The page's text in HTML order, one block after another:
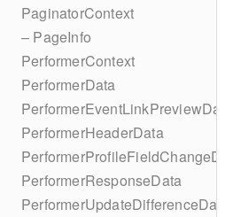
PaginatorContext
– PageInfo
PerformerContext
PerformerData
PerformerEventLinkPreviewData
PerformerHeaderData
PerformerProfileFieldChangeData
PerformerResponseData
PerformerUpdateDifferenceData